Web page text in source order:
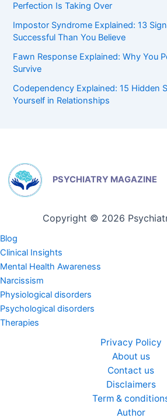
Perfection Is Taking Over
Impostor Syndrome Explained: 13
Successful Than You Believe
Fawn Response Explained: Why You
Survive
Codependency Explained: 15 Hidden
Yourself in Relationships
PSYCHIATRY MAGAZINE
Copyright © 2026
Blog
Clinical Insights
Mental Health Awareness
Narcissism
Physiological disorders
Psychological disorders
Therapies
Privacy Policy
About us
Contact us
Disclaimers
Term &
Author